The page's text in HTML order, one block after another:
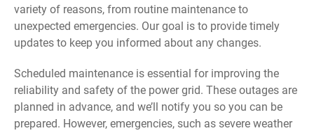
variety of reasons, from routine maintenance to
unexpected emergencies. Our goal is to provide timely
updates to keep you informed about any changes.
Scheduled maintenance is essential for improving the
reliability and safety of the power grid. These outages are
planned in advance, and we’ll notify you so you can be
prepared. However, emergencies, such as severe weather